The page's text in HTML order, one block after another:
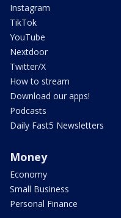
Instagram
TikTok
YouTube
Nextdoor
Twitter/X
How to stream
Download our apps!
Podcasts
Daily Fast5 Newsletters
Money
Economy
Small Business
Personal Finance